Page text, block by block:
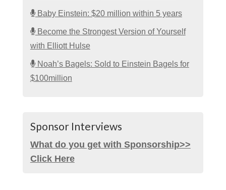
Baby Einstein: $20 million within 5 years
Become the Strongest Version of Yourself
with Elliott Hulse
Noah’s Bagels: Sold to Einstein Bagels for
$100million
Sponsor Interviews
What do you get with Sponsorship>>
Click Here